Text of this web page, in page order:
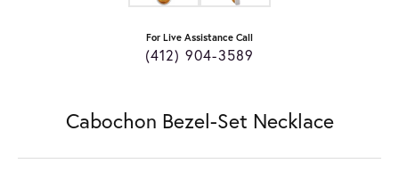
For Live Assistance Call
(412) 904-3589
Cabochon Bezel-Set Necklace